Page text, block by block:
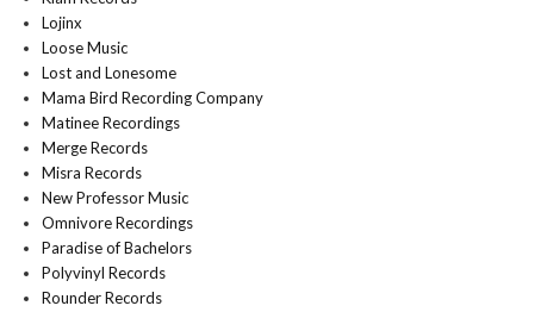
Lojinx
Loose Music
Lost and Lonesome
Mama Bird Recording Company
Matinee Recordings
Merge Records
Misra Records
New Professor Music
Omnivore Recordings
Paradise of Bachelors
Polyvinyl Records
Rounder Records